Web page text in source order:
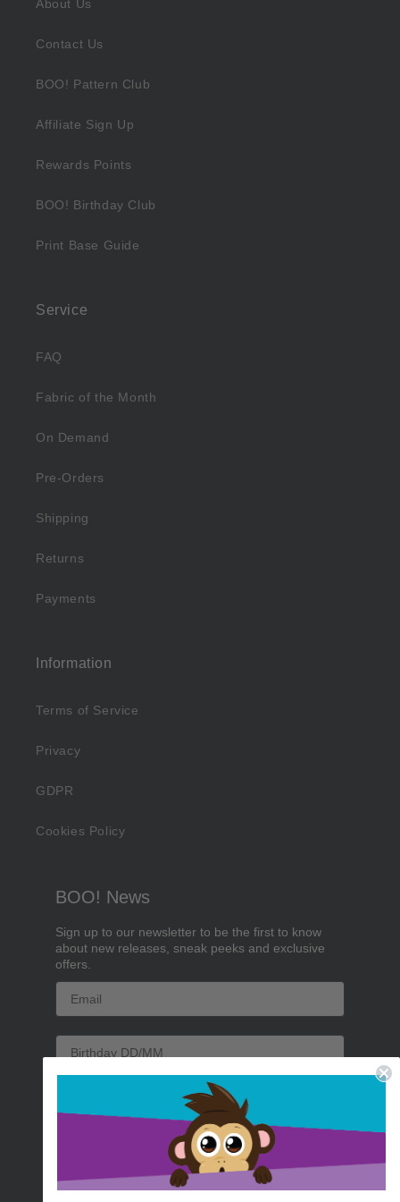
About Us
Contact Us
BOO! Pattern Club
Affiliate Sign Up
Rewards Points
BOO! Birthday Club
Print Base Guide
Service
FAQ
Fabric of the Month
On Demand
Pre-Orders
Shipping
Returns
Payments
Information
Terms of Service
Privacy
GDPR
Cookies Policy
BOO! News
Sign up to our newsletter to be the first to know
about new releases, sneak peeks and exclusive
offers.
Email
Birthday
Sign me up!